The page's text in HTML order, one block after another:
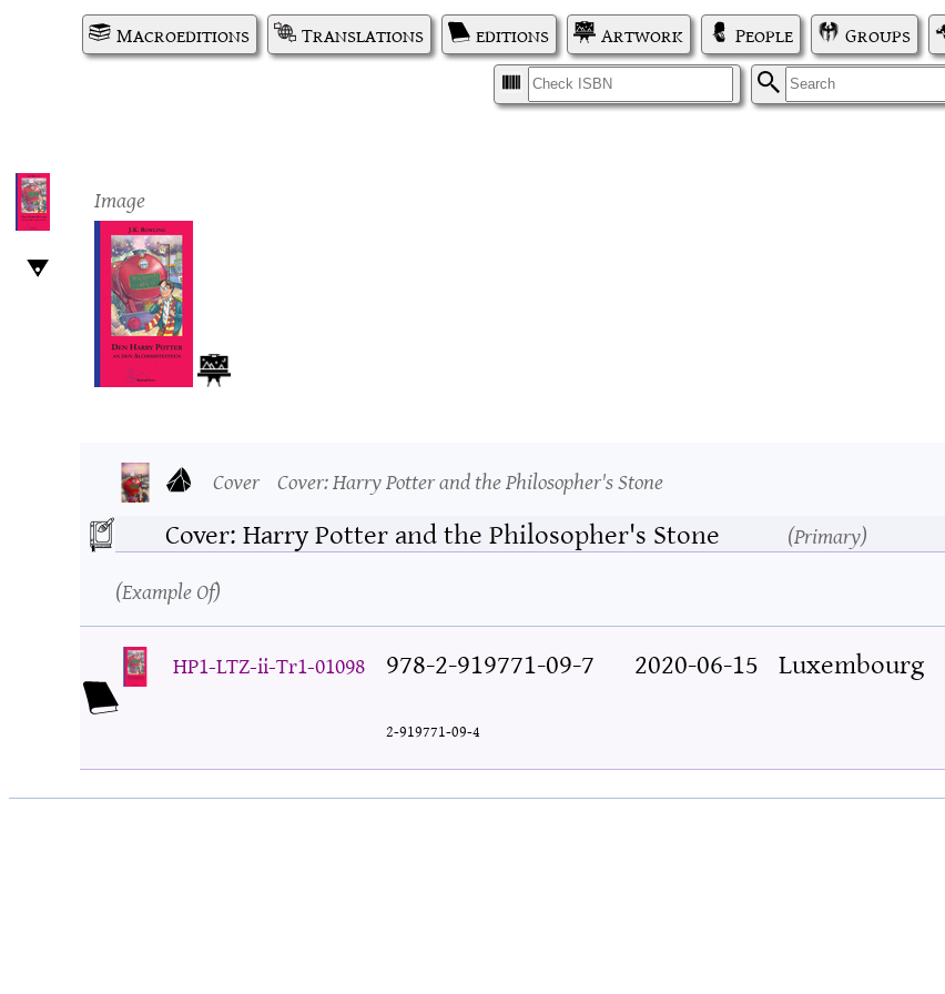
Macroeditions Translations editions Artwork People Groups
I
S
Image
Cover Cover: Harry Potter and the Philosopher's Stone
Cover: Harry Potter and the Philosopher's Stone
Primary
Example Of
HP1-LTZ-ii-Tr1-01098 978-2-919771-09-7
2-919771-09-4
2020-06-15 Luxembourg